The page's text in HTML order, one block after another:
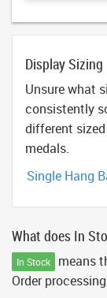
Display Sizing
Unsure what
consistently
different
medals.
Single Hang
What does In
In Stock
means
Order